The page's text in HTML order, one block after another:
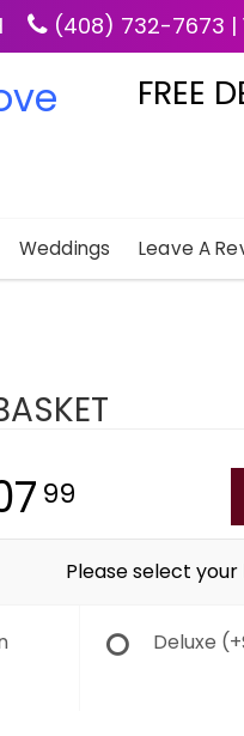
(408) 732-7673 |
FREE
Weddings Leave A
99
Please select
Deluxe